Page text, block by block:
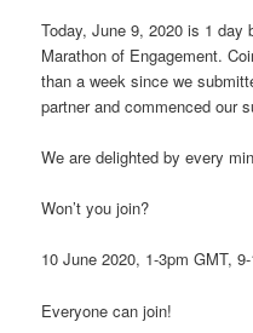
Today, June 9, 2020 is 1 day
Marathon of Engagement.
than a week since we
partner and commenced our
We are delighted by every
Won’t you join?
10 June 2020, 1-3pm GMT,
Everyone can join!